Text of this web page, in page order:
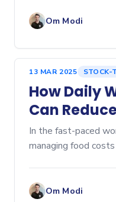
Om Modi
13 MAR 2025 STOCK-
How Daily
Can
Boost
In the fast-paced
managing food
Om Modi